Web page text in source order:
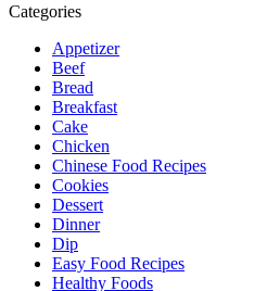
Categories
Appetizer
Beef
Bread
Breakfast
Cake
Chicken
Chinese Food Recipes
Cookies
Dessert
Dinner
Dip
Easy Food Recipes
Healthy Foods